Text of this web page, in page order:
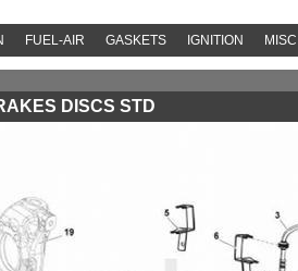
FUEL-AIR GASKETS IGNITION MISC
DISCS STD